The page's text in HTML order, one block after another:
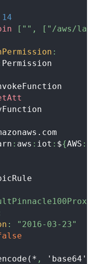
14
[ "" , [ "/aws/
:
Permission
: aws : iot : ${AWS :
:
"2016-03-23"
,
'base64')